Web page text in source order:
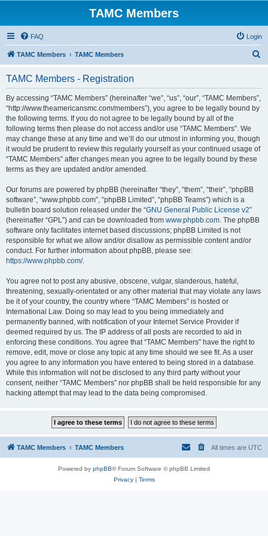
TAMC Members
FAQ Login
TAMC Members TAMC Members
TAMC Members - Registration
By accessing “TAMC Members” (hereinafter “we”, “us”, “our”, “TAMC Members”,
“http://www.theamericansmc.com/members”), you agree to be legally bound by
the following terms. If you do not agree to be legally bound by all of the
following terms then please do not access and/or use “TAMC Members”. We
may change these at any time and we’ll do our utmost in informing you, though
it would be prudent to review this regularly yourself as your continued usage of
“TAMC Members” after changes mean you agree to be legally bound by these
terms as they are updated and/or amended.
Our forums are powered by phpBB (hereinafter “they”, “them”, “their”, “phpBB
software”, “www.phpbb.com”, “phpBB Limited”, “phpBB Teams”) which is a
bulletin board solution released under the “GNU General Public License v2”
(hereinafter “GPL”) and can be downloaded from www.phpbb.com. The phpBB
software only facilitates internet based discussions; phpBB Limited is not
responsible for what we allow and/or disallow as permissible content and/or
conduct. For further information about phpBB, please see:
https://www.phpbb.com/.
You agree not to post any abusive, obscene, vulgar, slanderous, hateful,
threatening, sexually-orientated or any other material that may violate any laws
be it of your country, the country where “TAMC Members” is hosted or
International Law. Doing so may lead to you being immediately and
permanently banned, with notification of your Internet Service Provider if
deemed required by us. The IP address of all posts are recorded to aid in
enforcing these conditions. You agree that “TAMC Members” have the right to
remove, edit, move or close any topic at any time should we see fit. As a user
you agree to any information you have entered to being stored in a database.
While this information will not be disclosed to any third party without your
consent, neither “TAMC Members” nor phpBB shall be held responsible for any
hacking attempt that may lead to the data being compromised.
TAMC Members TAMC Members All times are UTC
Powered by phpBB® Forum Software © phpBB Limited
Privacy| Terms